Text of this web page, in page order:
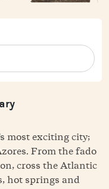
most exciting city;
From the fado
cross the Atlantic
hot springs and